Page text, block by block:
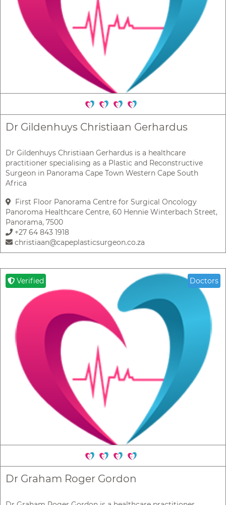
Dr Gildenhuys Christiaan Gerhardus
Dr Gildenhuys Christiaan Gerhardus is a healthcare
practitioner specialising as a Plastic and Reconstructive
Surgeon in Panorama Cape Town Western Cape South
Africa
First Floor Panorama Centre for Surgical Oncology
Panoroma Healthcare Centre, 60 Hennie Winterbach Street,
Panorama, 7500
+27 64 843 1918
christiaan@capeplasticsurgeon.co.za
Verified Doctors
Dr Graham Roger Gordon